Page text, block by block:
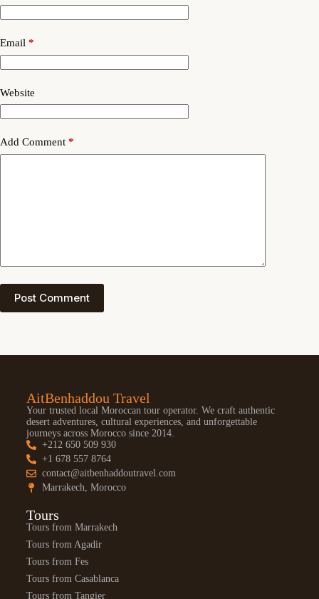
Email *
Website
Add Comment *
Post Comment
AitBenhaddou Travel
Your trusted local Moroccan tour operator. We craft authentic
desert adventures, cultural experiences, and unforgettable
journeys across Morocco since 2014.
+212 650 509 930
+1 678 557 8764
contact@aitbenhaddoutravel.com
Marrakech, Morocco
Tours
Tours from Marrakech
Tours from Agadir
Tours from Fes
Tours from Casablanca
Tours from Tangier